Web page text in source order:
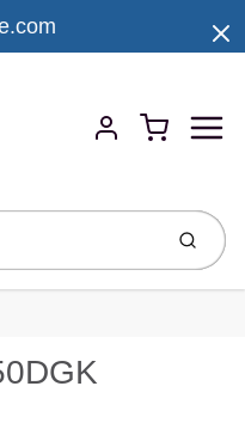
Account
Cart
Submit